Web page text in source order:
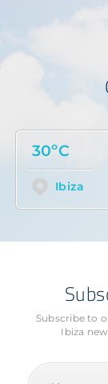
30ºC
Ibiza
Subscribe to
Ibiza